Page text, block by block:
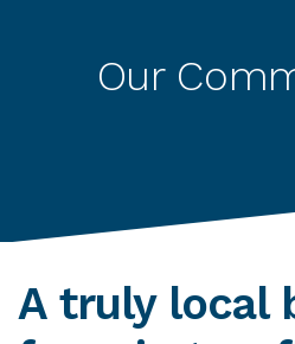
Our
A truly local